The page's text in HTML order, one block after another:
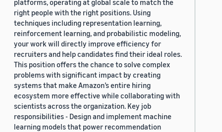
platforms, operating at global scale to match the
right people with the right positions. Using
techniques including representation learning,
reinforcement learning, and probabilistic modeling,
your work will directly improve efficiency for
recruiters and help candidates find their ideal roles.
This position offers the chance to solve complex
problems with significant impact by creating
systems that make Amazon’s entire hiring
ecosystem more effective while collaborating with
scientists across the organization. Key job
responsibilities - Design and implement machine
learning models that power recommendation